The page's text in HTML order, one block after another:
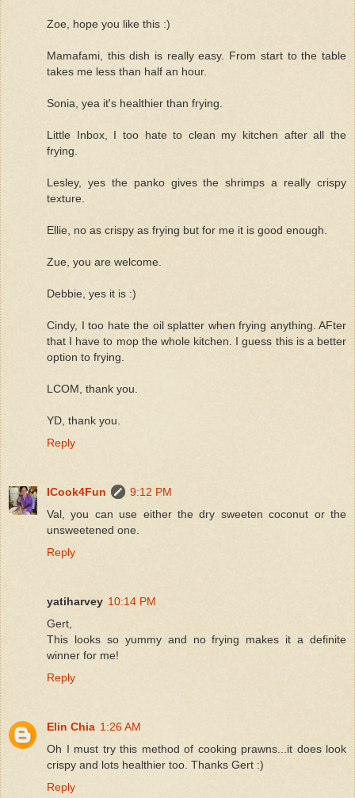
Zoe, hope you like this :)
Mamafami, this dish is really easy. From start to the table
takes me less than half an hour.
Sonia, yea it's healthier than frying.
Little Inbox, I too hate to clean my kitchen after all the
frying.
Lesley, yes the panko gives the shrimps a really crispy
texture.
Ellie, no as crispy as frying but for me it is good enough.
Zue, you are welcome.
Debbie, yes it is :)
Cindy, I too hate the oil splatter when frying anything. AFter
that I have to mop the whole kitchen. I guess this is a better
option to frying.
LCOM, thank you.
YD, thank you.
Reply
ICook4Fun
9:12 PM
Val, you can use either the dry sweeten coconut or the
unsweetened one.
Reply
yatiharvey 10:14 PM
Gert,
This looks so yummy and no frying makes it a definite
winner for me!
Reply
Elin Chia 1:26 AM
Oh I must try this method of cooking prawns...it does look
crispy and lots healthier too. Thanks Gert :)
Reply